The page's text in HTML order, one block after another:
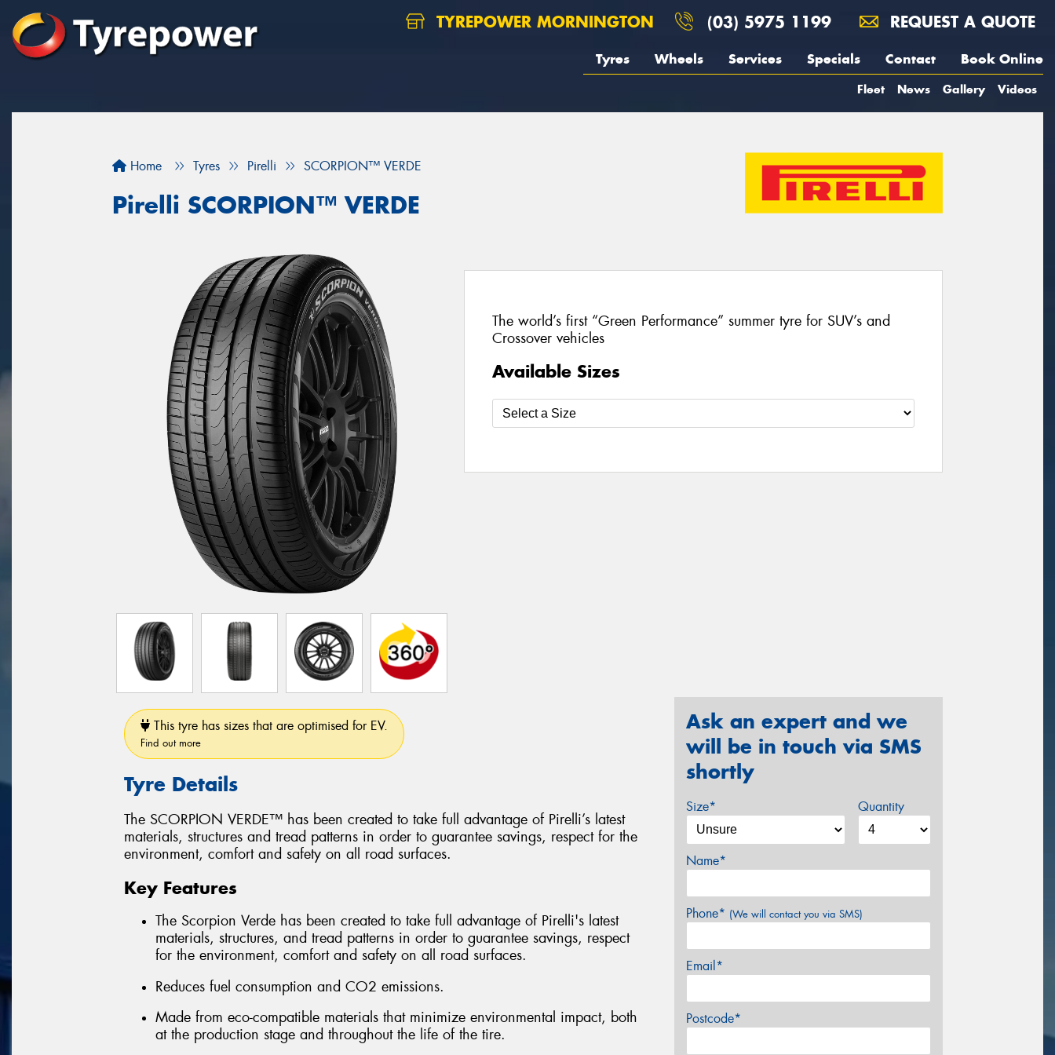
TYREPOWER MORNINGTON (03) 5975 1199 REQUEST A QUOTE
Tyres Wheels Services Specials Contact Book Online
Fleet News Gallery Videos
Home Tyres Pirelli SCORPION™ VERDE
Pirelli SCORPION™ VERDE
The world’s first “Green Performance” summer tyre for SUV’s and
Crossover vehicles
Available Sizes
This tyre has sizes that are optimised for EV.
Find out more
Tyre Details
The SCORPION VERDE™ has been created to take full advantage of Pirelli’s latest
materials, structures and tread patterns in order to guarantee savings, respect for the
environment, comfort and safety on all road surfaces.
Key Features
The Scorpion Verde has been created to take full advantage of Pirelli's latest
materials, structures, and tread patterns in order to guarantee savings, respect
for the environment, comfort and safety on all road surfaces.
Reduces fuel consumption and CO2 emissions.
Made from eco-compatible materials that minimize environmental impact, both
at the production stage and throughout the life of the tire.
Ask an expert and we
will be in touch via SMS
shortly
Size* Quantity
Name*
Phone* (We will contact you via SMS)
Email*
Postcode*